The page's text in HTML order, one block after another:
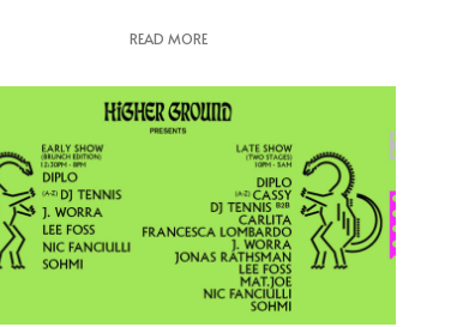
READ MORE